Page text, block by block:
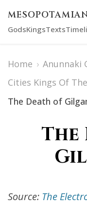
GodsKingsTexts
Home › Anunnaki
Cities Kings Of
The Death of
Source: The